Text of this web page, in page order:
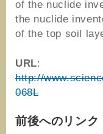
of the nuclide
the nuclide
of the top soil
URL:
http://
068L
前後へのリンク